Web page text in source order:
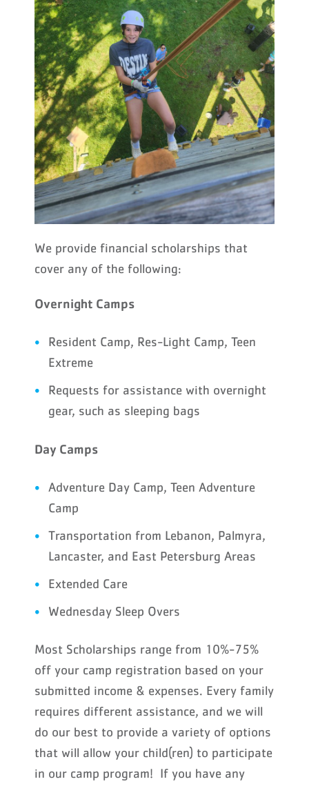
We provide financial scholarships that
cover any of the following:
Overnight Camps
Resident Camp, Res-Light Camp, Teen
Extreme
Requests for assistance with overnight
gear, such as sleeping bags
Day Camps
Adventure Day Camp, Teen Adventure
Camp
Transportation from Lebanon, Palmyra,
Lancaster, and East Petersburg Areas
Extended Care
Wednesday Sleep Overs
Most Scholarships range from 10%-75%
off your camp registration based on your
submitted income & expenses. Every family
requires different assistance, and we will
do our best to provide a variety of options
that will allow your child(ren) to participate
in our camp program! If you have any